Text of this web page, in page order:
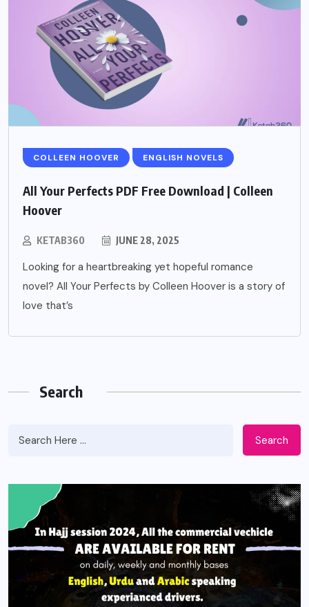
COLLEEN HOOVER ENGLISH NOVELS
All Your Perfects PDF Free Download | Colleen
Hoover
KETAB360 JUNE 28, 2025
Looking for a heartbreaking yet hopeful romance
novel? All Your Perfects by Colleen Hoover is a story of
love that’s
Search
Search